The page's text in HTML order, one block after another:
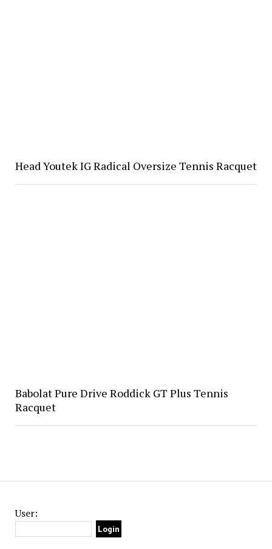
User:
Head Youtek IG Radical Oversize Tennis Racquet
Babolat Pure Drive Roddick GT Plus Tennis
Racquet